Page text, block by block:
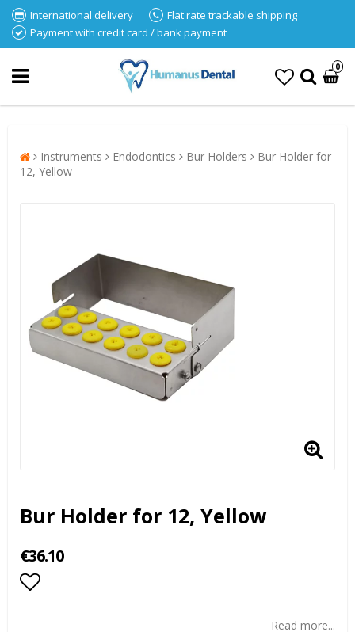
International delivery
Flat rate trackable shipping
Payment with credit card / bank payment
0
Instruments Endodontics Bur Holders
Bur Holder for
12, Yellow
Bur Holder for 12, Yellow
€36.10
Read more...